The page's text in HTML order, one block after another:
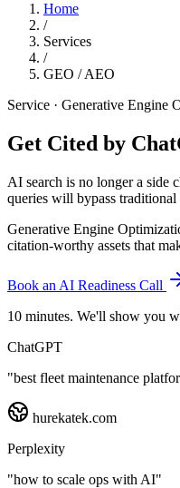
Home
/
Services
/
GEO / AEO
Service · Generative Engine
Get Cited by
AI search is no longer a side
queries will bypass
Generative Engine
citation-worthy assets that
Book an AI Readiness Call
10 minutes. We'll show you
ChatGPT
"best fleet maintenance
hurekatek.com
Perplexity
"how to scale ops with AI"